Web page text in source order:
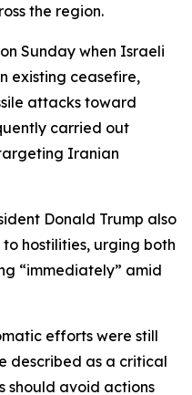
the region.
Sunday when Israeli
existing ceasefire,
attacks toward
carried out
Iranian
Donald Trump also
hostilities, urging both
“immediately” amid
efforts were still
described as a critical
should avoid actions